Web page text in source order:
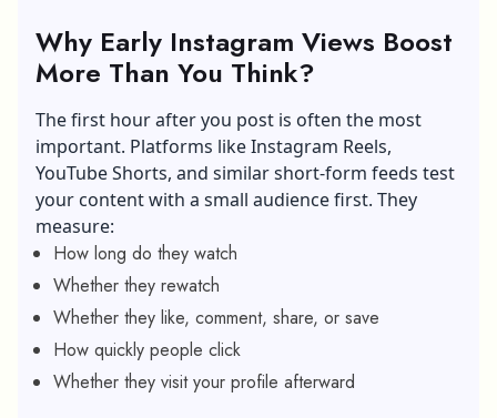
Why Early Instagram Views Boost
More Than You Think?
The first hour after you post is often the most
important. Platforms like Instagram Reels,
YouTube Shorts, and similar short-form feeds test
your content with a small audience first. They
measure:
How long do they watch
Whether they rewatch
Whether they like, comment, share, or save
How quickly people click
Whether they visit your profile afterward